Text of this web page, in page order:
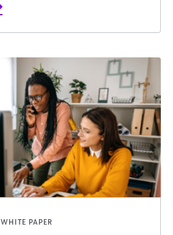
WHITE PAPER